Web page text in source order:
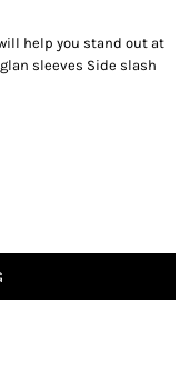
help you stand out at
sleeves Side slash